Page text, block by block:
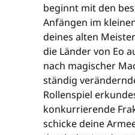
beginnt mit den
Anfängen im
deines alten
die Länder von Eo
nach magischer
ständig
Rollenspiel
konkurrierende
schicke deine